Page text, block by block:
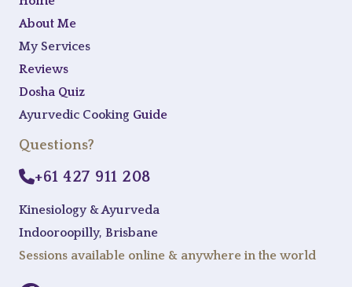
About Me
My Services
Reviews
Dosha Quiz
Ayurvedic Cooking Guide
Questions?
+61 427 911 208
Kinesiology & Ayurveda
Indooroopilly, Brisbane
Sessions available online & anywhere in the world